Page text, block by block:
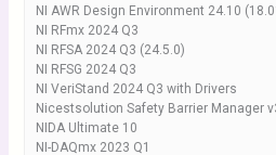
NI AWR Design Environment 24.10
NI RFmx 2024 Q3
NI RFSA 2024 Q3 (24.5.0)
NI RFSG 2024 Q3
NI VeriStand 2024 Q3 with Drivers
Nicestsolution Safety Barrier Manager
NIDA Ultimate 10
NI-DAQmx 2023 Q1